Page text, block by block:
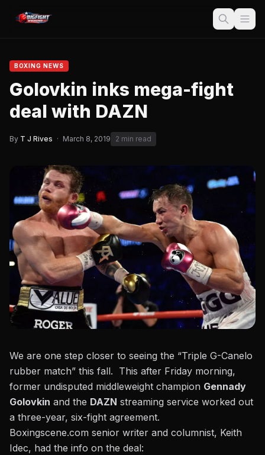
BOXING NEWS
Golovkin inks mega-fight
deal with DAZN
By T J Rives · March 8, 2019 2 min read
We are one step closer to seeing the “Triple G-Canelo
rubber match” this fall. This after Friday morning,
former undisputed middleweight champion Gennady
Golovkin and the DAZN streaming service worked out
a three-year, six-fight agreement.
Boxingscene.com senior writer and columnist, Keith
Idec, had the info on the deal: